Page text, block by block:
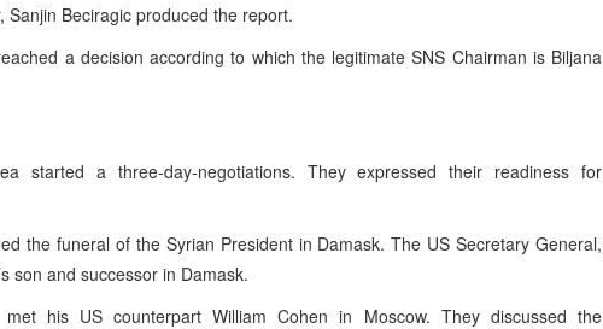
Beciragic produced the report.
a decision according to which the legitimate SNS Chairman is Biljana
started a three-day-negotiations. They expressed their readiness for
the funeral of the Syrian President in Damask. The US Secretary General,
son and successor in Damask.
his US counterpart William Cohen in Moscow. They discussed the